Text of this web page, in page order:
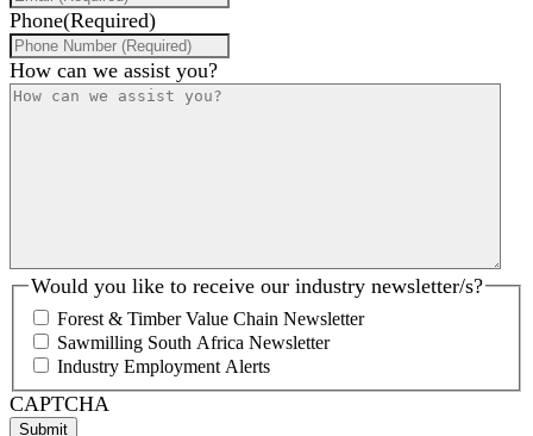
Phone(Required)
How can we assist you?
Would you like to receive our industry newsletter/s?
Forest & Timber Value Chain Newsletter
Sawmilling South Africa Newsletter
Industry Employment Alerts
CAPTCHA